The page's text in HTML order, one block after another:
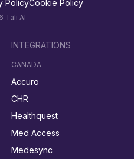
PolicyCookie Policy
Tali AI
INTEGRATIONS
CANADA
Accuro
CHR
Healthquest
Med Access
Medesync